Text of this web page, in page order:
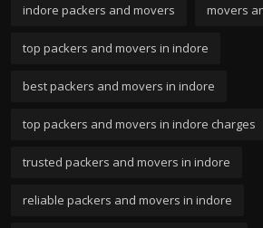
indore packers and movers movers
top packers and movers in indore
best packers and movers in indore
top packers and movers in indore charges
trusted packers and movers in indore
reliable packers and movers in indore